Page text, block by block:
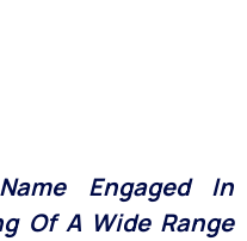
Engaged In
Of A Wide Range